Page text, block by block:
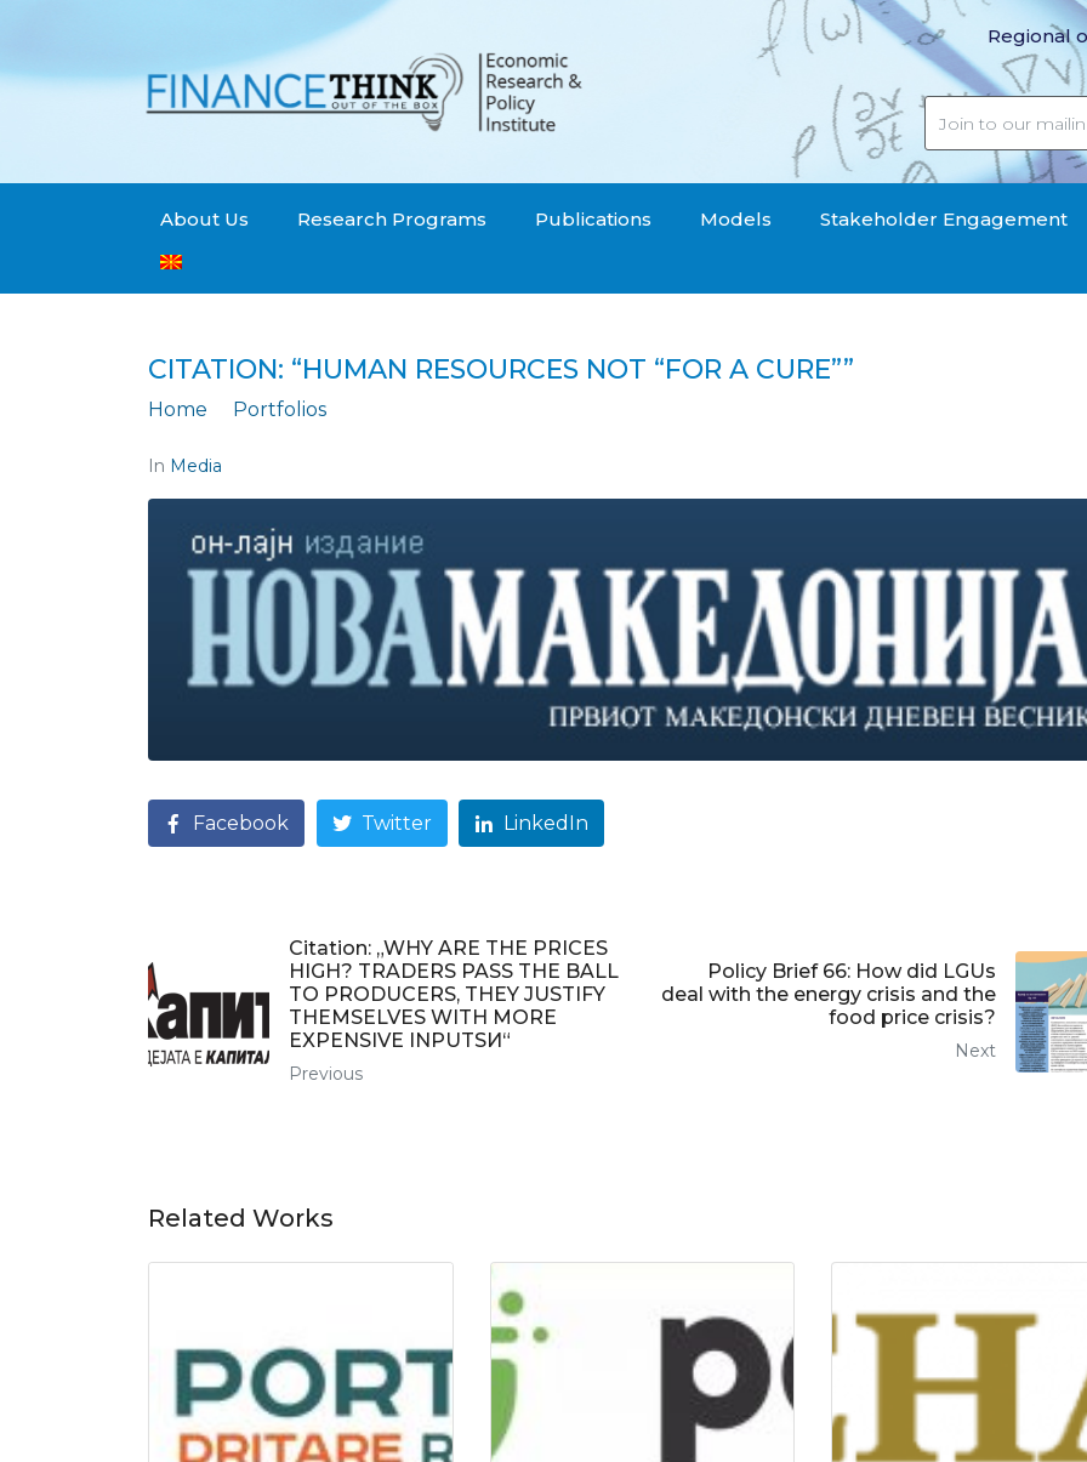
Regional
About Us Research Programs Publications Models Stakeholder Engagement
CITATION: “HUMAN RESOURCES NOT “FOR A CURE””
Home Portfolios
In Media
Facebook Twitter LinkedIn
Citation: „WHY ARE THE PRICES
HIGH? TRADERS PASS THE BALL
TO PRODUCERS, THEY JUSTIFY
THEMSELVES WITH MORE
EXPENSIVE INPUTSИ“
Previous
Policy Brief 66: How did LGUs
deal with the energy crisis and the
food price crisis?
Next
Related Works